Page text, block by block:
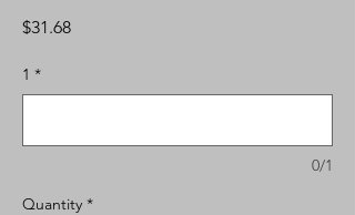
$31.68Price
1 *
0/1
Quantity *